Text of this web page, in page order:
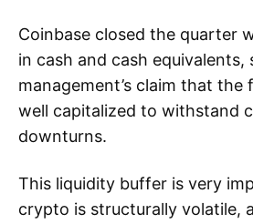
Coinbase closed the quarter
in cash and cash equivalents,
management’s claim that the
well capitalized to withstand
downturns.
This liquidity buffer is very
crypto is structurally volatile,